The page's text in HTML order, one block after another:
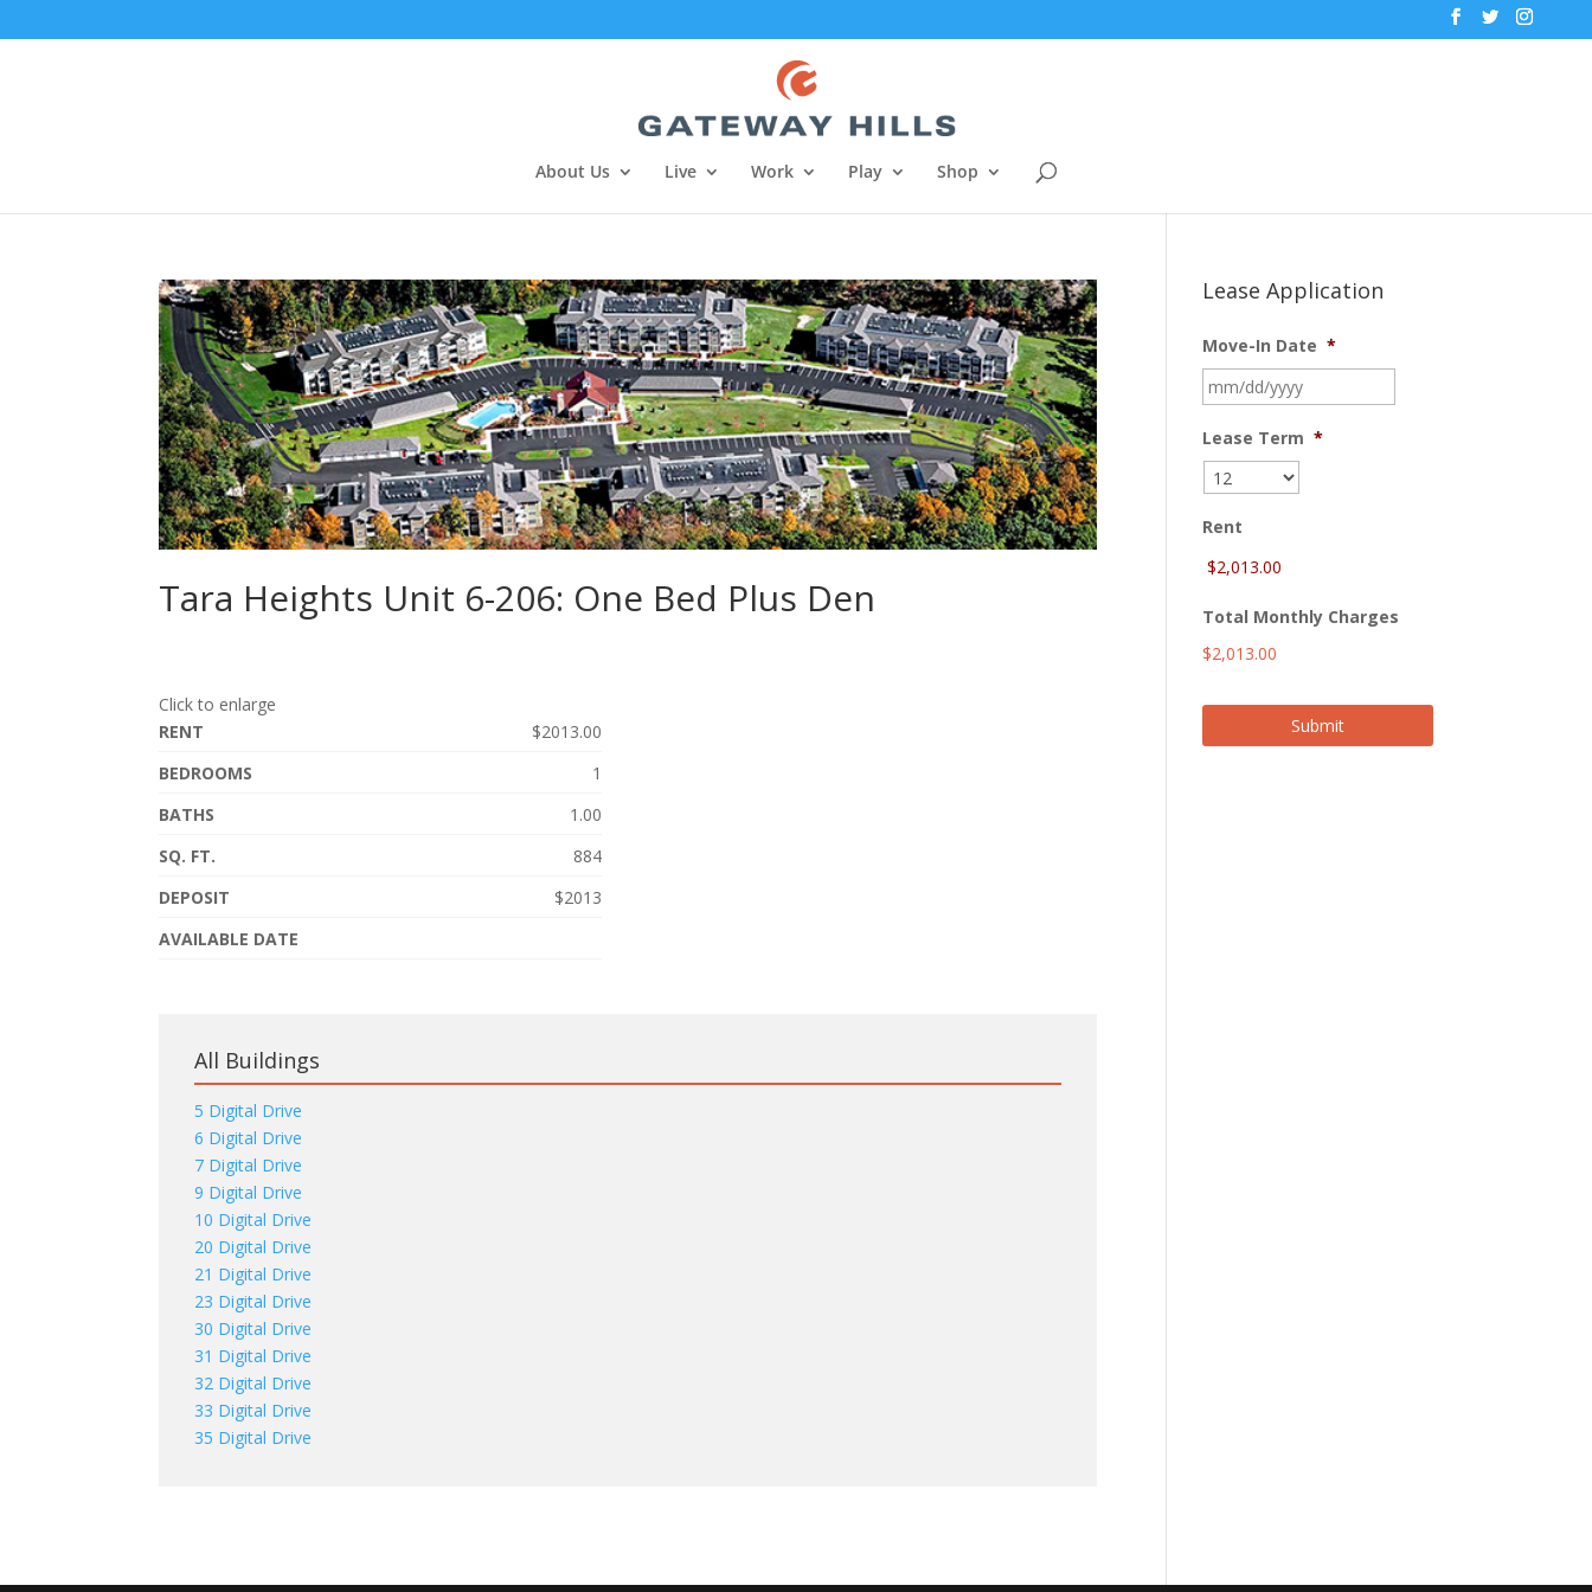
About Us Live Work Play Shop
Tara Heights Unit 6-206: One Bed Plus Den
Click to enlarge
RENT
$2013.00
BEDROOMS
1
BATHS
1.00
SQ. FT.
884
DEPOSIT
$2013
AVAILABLE DATE
All Buildings
5 Digital Drive
6 Digital Drive
7 Digital Drive
9 Digital Drive
10 Digital Drive
20 Digital Drive
21 Digital Drive
23 Digital Drive
30 Digital Drive
31 Digital Drive
32 Digital Drive
33 Digital Drive
35 Digital Drive
Lease Application
Move-In Date *
slash
Lease Term *
Rent
Total Monthly Charges
$2,013.00
Submit